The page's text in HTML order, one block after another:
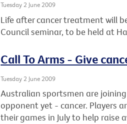
Tuesday 2 June 2009
Life after cancer treatment will
Council seminar, to be held at
Call To Arms - Give
Tuesday 2 June 2009
Australian sportsmen are
opponent yet - cancer. Players
their games in July to help raise